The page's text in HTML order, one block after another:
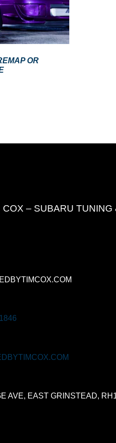
OR
– SUBARU TUNING
AVE, EAST GRINSTEAD,